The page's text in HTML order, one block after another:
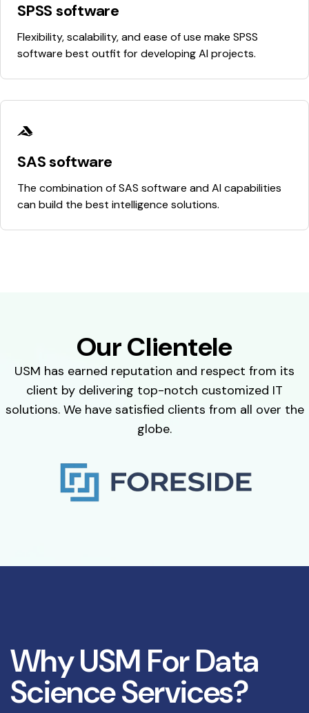
SPSS software
Flexibility, scalability, and ease of use make SPSS
software best outfit for developing AI projects.
SAS software
The combination of SAS software and AI capabilities
can build the best intelligence solutions.
Our Clientele
USM has earned reputation and respect from its
client by delivering top-notch customized IT
solutions. We have satisfied clients from all over the
globe.
WhyUSM ForData
ScienceServices?